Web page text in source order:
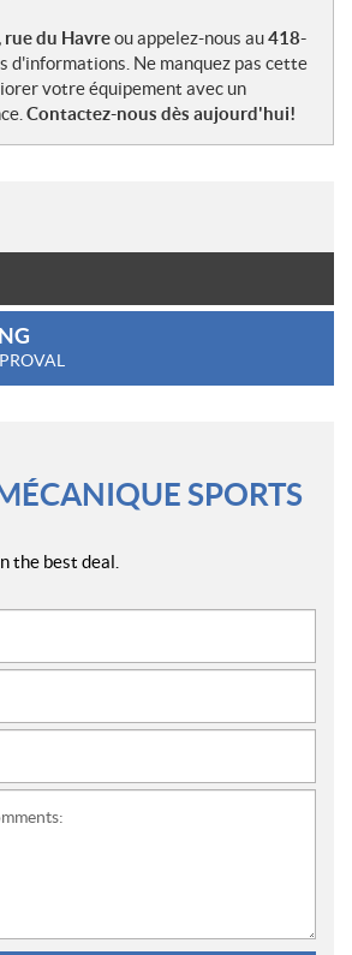
rue du Havreou appelez-nous au418-
d'informations. Ne manquez pas cette
votre équipement avec un
Contactez-nous dès aujourd'hui!
SPORTS
the best deal.